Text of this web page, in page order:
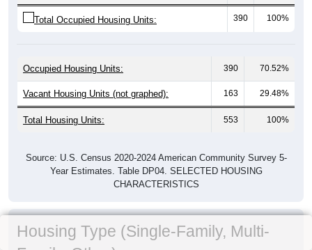
Total Occupied Housing Units: 390 100%
Occupied Housing Units: 390 70.52%
Vacant Housing Units (not graphed): 163 29.48%
Total Housing Units: 553 100%
Source: U.S. Census 2020-2024 American Community Survey 5-
Year Estimates. Table DP04. SELECTED HOUSING
CHARACTERISTICS
Housing Type (Single-Family, Multi-